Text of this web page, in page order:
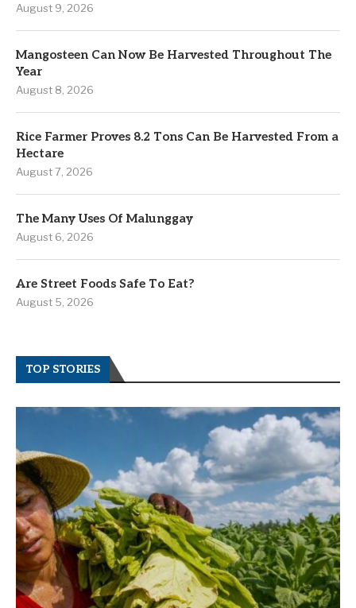
August 9, 2026
Mangosteen Can Now Be Harvested Throughout The
Year
August 8, 2026
Rice Farmer Proves 8.2 Tons Can Be Harvested From a
Hectare
August 7, 2026
The Many Uses Of Malunggay
August 6, 2026
Are Street Foods Safe To Eat?
August 5, 2026
TOP STORIES